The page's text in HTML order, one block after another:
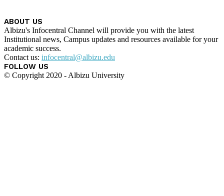
ABOUT US
Albizu's Infocentral Channel will provide you with the latest
Institutional news, Campus updates and resources available for your
academic success.
Contact us: infocentral@albizu.edu
FOLLOW US
© Copyright 2020 - Albizu University